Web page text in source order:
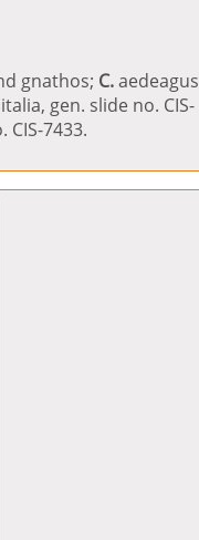
gnathos; C.aedeagus
gen. slide no. CIS-
7433.